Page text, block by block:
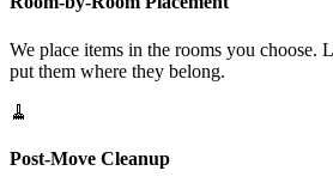
We place items in the rooms you choose.
put them where they belong.
🧹
Post-Move Cleanup